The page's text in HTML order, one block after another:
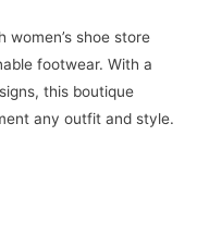
women’s shoe store
footwear. With a
this boutique
any outfit and style.